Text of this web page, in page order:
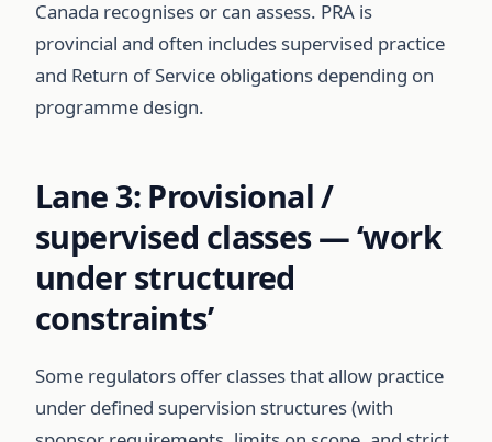
Canada recognises or can assess. PRA is
provincial and often includes supervised practice
and Return of Service obligations depending on
programme design.
Lane 3: Provisional /
supervised classes — ‘work
under structured
constraints’
Some regulators offer classes that allow practice
under defined supervision structures (with